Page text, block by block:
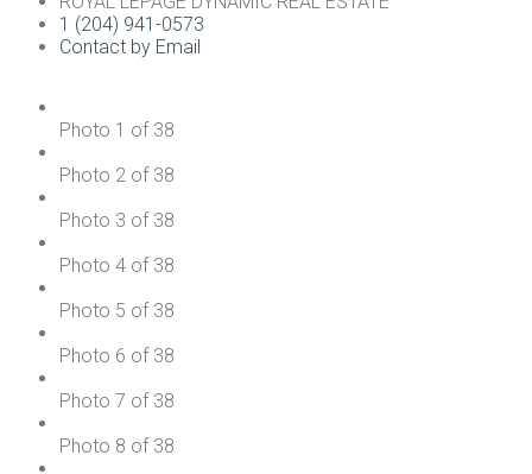
1 (204) 941-0573
Contact by Email
Photo 1 of 38
Photo 2 of 38
Photo 3 of 38
Photo 4 of 38
Photo 5 of 38
Photo 6 of 38
Photo 7 of 38
Photo 8 of 38